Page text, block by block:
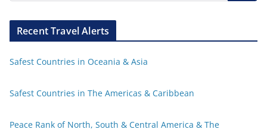
Recent Travel Alerts
Safest Countries in Oceania & Asia
Safest Countries in The Americas & Caribbean
Peace Rank of North, South & Central America & The